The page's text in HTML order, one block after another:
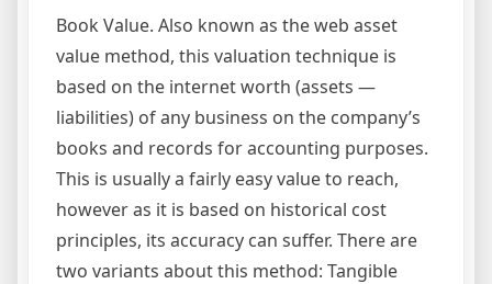
Book Value. Also known as the web asset
value method, this valuation technique is
based on the internet worth (assets —
liabilities) of any business on the company’s
books and records for accounting purposes.
This is usually a fairly easy value to reach,
however as it is based on historical cost
principles, its accuracy can suffer. There are
two variants about this method: Tangible